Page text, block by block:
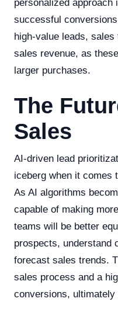
personalized
successful
high-value leads,
sales revenue, as
larger purchases.
The
Sales
AI-driven lead
iceberg when it comes
As AI algorithms
capable of making
teams will be better
prospects, understand
forecast sales trends.
sales process and a
conversions,